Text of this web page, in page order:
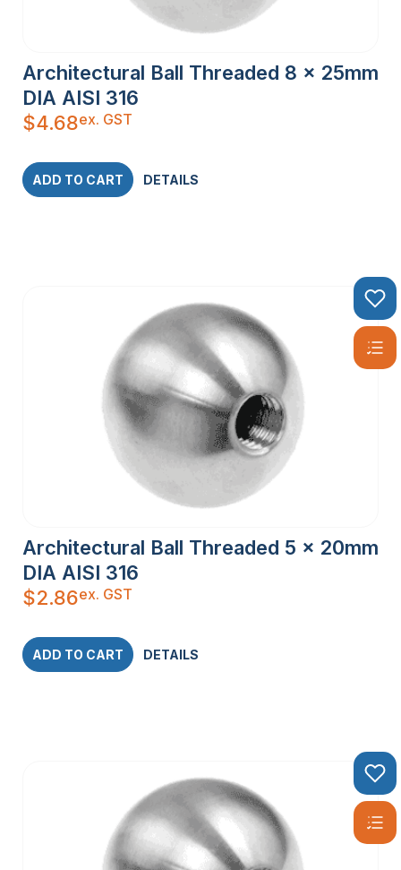
Architectural Ball Threaded 8 x 25mm
DIA AISI 316
$4.68ex. GST
ADD TO CART DETAILS
Architectural Ball Threaded 5 x 20mm
DIA AISI 316
$2.86ex. GST
ADD TO CART DETAILS